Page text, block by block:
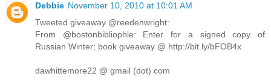
Debbie November 10, 2010 at 10:01 AM
Tweeted giveaway @reedenwright:
From @bostonbibliophle: Enter for a signed copy of
Russian Winter; book giveaway @ http://bit.ly/bFOB4x
dawhittemore22 @ gmail (dot) com